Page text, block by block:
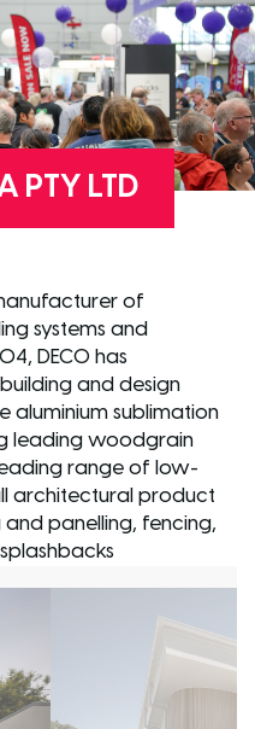
PTY LTD
of
systems and
DECO has
and design
aluminium sublimation
leading woodgrain
range of low-
architectural product
panelling, fencing,